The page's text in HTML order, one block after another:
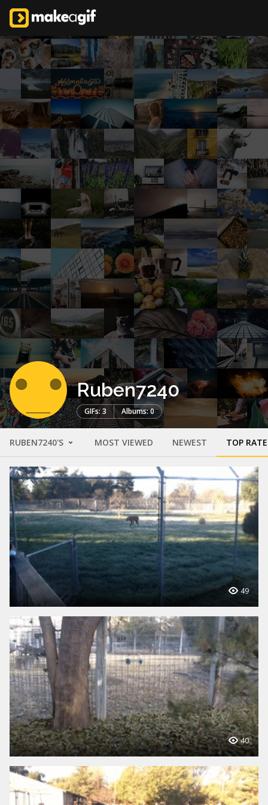
Ruben7240
GIFs: 3 Albums: 0
RUBEN7240'S MOST VIEWED NEWEST TOP
49
40